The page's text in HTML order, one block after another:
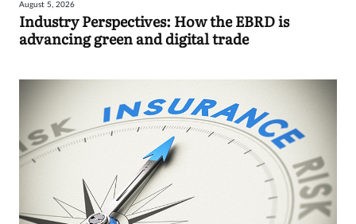
August 5, 2026
Industry Perspectives: How the EBRD is
advancing green and digital trade